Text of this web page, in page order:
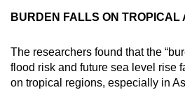
BURDEN FALLS ON TROPICAL
The researchers found that the
flood risk and future sea level rise
on tropical regions, especially in